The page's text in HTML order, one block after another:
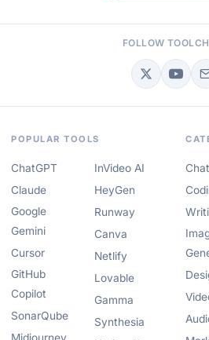
FOLLOW
POPULAR TOOLS
ChatGPT
Claude
Google
Gemini
Cursor
GitHub
Copilot
SonarQube
InVideo AI
HeyGen
Runway
Canva
Netlify
Lovable
Gamma
Synthesia